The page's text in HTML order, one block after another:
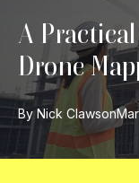
A
Drone
By Nick Clawson